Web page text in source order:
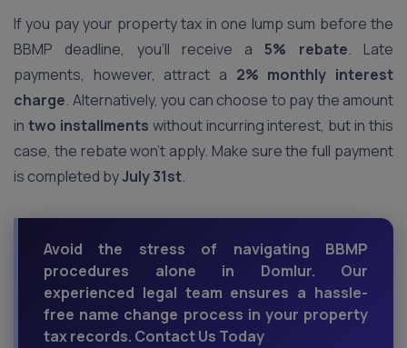
If you pay your property tax in one lump sum before the
BBMP deadline, you’ll receive a5% rebate. Late
payments, however, attract a 2% monthly interest
charge. Alternatively, you can choose to pay the amount
in two installments without incurring interest, but in this
case, the rebate won’t apply. Make sure the full payment
is completed byJuly 31st.
Avoid the stress of navigating BBMP
procedures alone in Domlur. Our
experienced legal team ensures a hassle-
free name change process in your property
tax records. Contact Us Today